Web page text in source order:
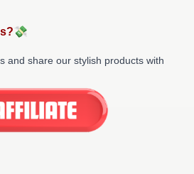
and share our stylish products with